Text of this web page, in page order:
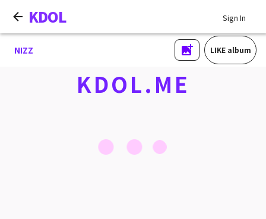
KDOL Sign In
NIZZ LIKE album
KDOL.ME